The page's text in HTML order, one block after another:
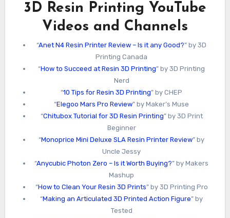
3D Resin Printing YouTube
Videos and Channels
“Anet N4 Resin Printer Review – Is it any Good?” by 3D
Printing Canada
“How to Succeed at Resin 3D Printing” by 3D Printing
Nerd
“10 Tips for Resin 3D Printing” by CHEP
“Elegoo Mars Pro Review” by Maker’s Muse
“Chitubox Tutorial for 3D Resin Printing” by 3D Print
Beginner
“Monoprice Mini Deluxe SLA Resin Printer Review” by
Uncle Jessy
“Anycubic Photon Zero – Is it Worth Buying?” by Makers
Mashup
“How to Clean Your Resin 3D Prints” by 3D Printing Pro
“Making an Articulated 3D Printed Action Figure” by
Tested